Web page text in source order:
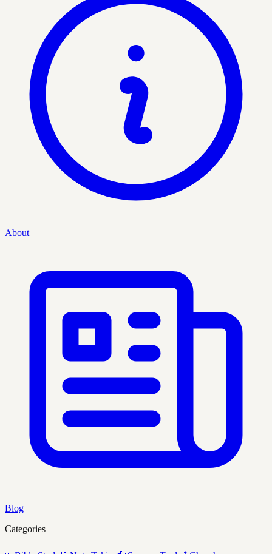
About
Blog
Categories